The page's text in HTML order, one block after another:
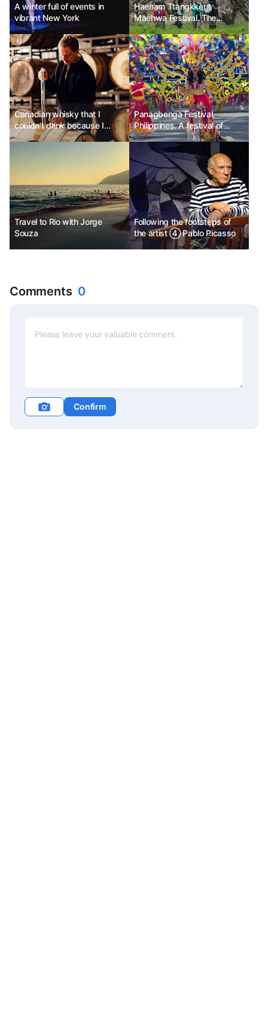
A winter full of events in
vibrant New York
Haenam Ttangkkeut
Maehwa Festival. The
flowers that bloomed after
enduring winter, Haenam.
Canadian whisky that I
couldn't drink because I
didn't know
Panagbenga Festival,
Philippines. A festival of
vibrant flowers blooming
after overcoming pain.
Travel to Rio with Jorge
Souza
Following the footsteps of
the artist ④ Pablo Picasso
Comments 0
Confirm